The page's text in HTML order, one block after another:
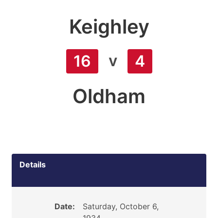
Keighley
16 v 4
Oldham
Details
Date:
Saturday, October 6,